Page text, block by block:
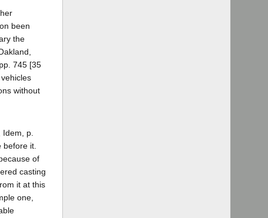
been
the
745 [35
without
p.
it.
of
casting
it at this
one,